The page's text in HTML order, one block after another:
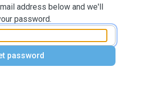
address below and we'll
password.
password